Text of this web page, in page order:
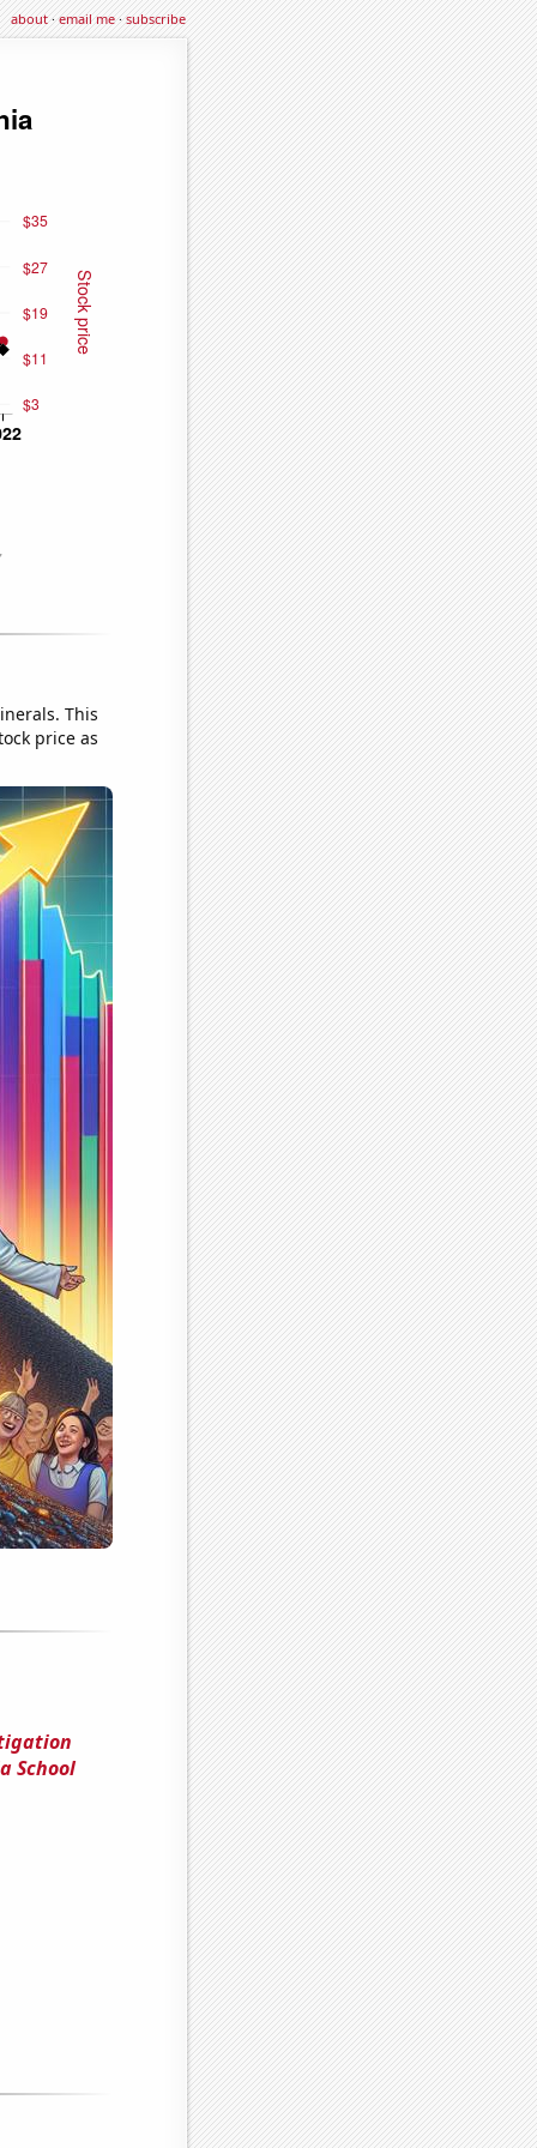
about·email me·subscribe
This
price as
School